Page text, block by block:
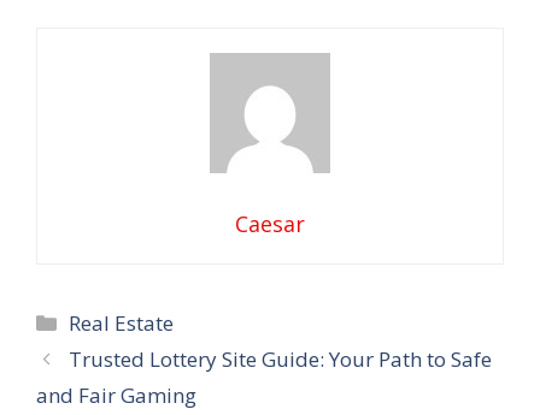
Caesar
Categories
Real Estate
Trusted Lottery Site Guide: Your Path to Safe
and Fair Gaming